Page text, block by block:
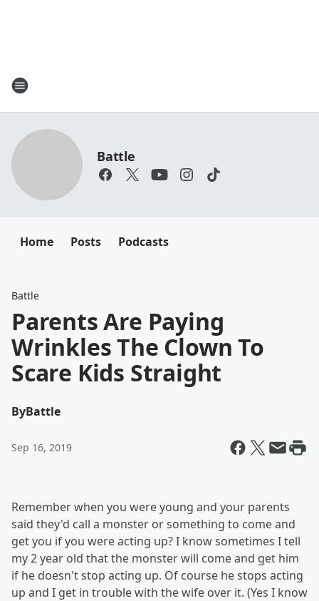
Battle
Home Posts Podcasts
Battle
Parents Are Paying
Wrinkles The Clown To
Scare Kids Straight
ByBattle
Sep 16, 2019
Remember when you were young and your parents
said they'd call a monster or something to come and
get you if you were acting up? I know sometimes I tell
my 2 year old that the monster will come and get him
if he doesn't stop acting up. Of course he stops acting
up and I get in trouble with the wife over it. (Yes I know